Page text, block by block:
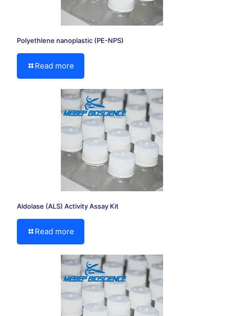
Polyethlene nanoplastic (PE-NPS)
Read more
Aldolase (ALS) Activity Assay Kit
Read more